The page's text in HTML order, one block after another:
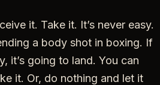
it. Take it. It’s never easy.
a body shot in boxing. If
it’s going to land. You can
it. Or, do nothing and let it